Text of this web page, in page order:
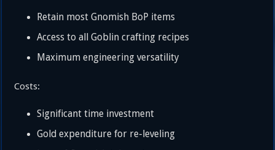
Retain most Gnomish BoP items
Access to all Goblin crafting recipes
Maximum engineering versatility
Costs:
Significant time investment
Gold expenditure for re-leveling